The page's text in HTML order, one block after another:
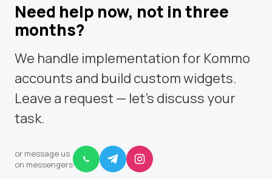
Need help now, not in three
months?
We handle implementation for Kommo
accounts and build custom widgets.
Leave a request — let's discuss your
task.
or message us
on messengers